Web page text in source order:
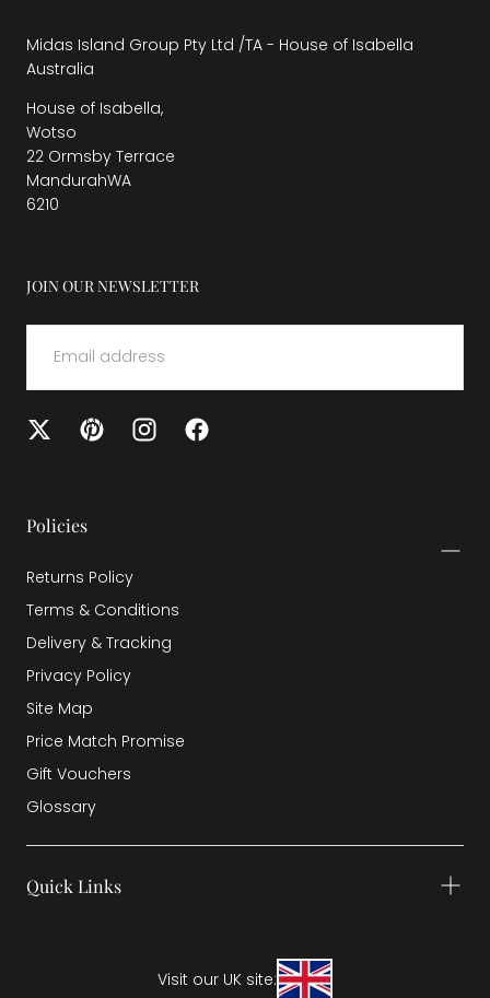
Midas Island Group Pty Ltd /TA - House of Isabella
Australia
House of Isabella,
Wotso
22 Ormsby Terrace
MandurahWA
6210
JOIN OUR NEWSLETTER
EMAIL
SUBMIT
Policies
Returns Policy
Terms & Conditions
Delivery & Tracking
Privacy Policy
Site Map
Price Match Promise
Gift Vouchers
Glossary
Quick Links
Visit our UK site: